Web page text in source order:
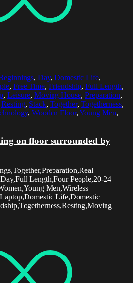
, Day, Domestic Life,
, Free Time, Friendship, Full Length,
, Leisure, Moving House, Preparation,
Resting, Stack, Together, Togetherness,
, Wooden Floor, Young Men,
on floor surrounded by
Length,Four People,20-24
Men,Wireless
Life,Domestic